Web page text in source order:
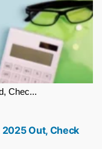
Chec...
Out, Check